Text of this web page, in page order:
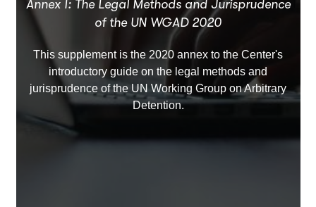
Annex I: The Legal Methods and Jurisprudence
of the UN WGAD 2020
This supplement is the 2020 annex to the Center's
introductory guide on the legal methods and
jurisprudence of the UN Working Group on Arbitrary
Detention.